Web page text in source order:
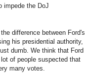
impede the DoJ
difference between Ford's
his presidential authority,
dumb. We think that Ford
of people suspected that
many votes.